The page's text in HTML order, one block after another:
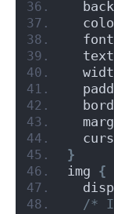
}
img {
/*